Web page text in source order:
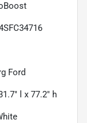
Ford
l x 77.2" h